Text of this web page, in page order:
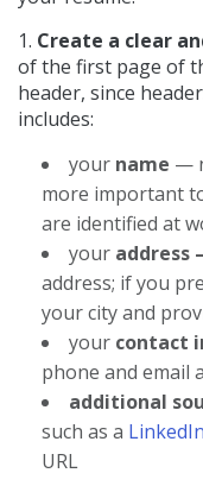
1. Create a clear
of the first page of
header, since
includes:
your name —
more important
are identified at
your address
address; if you
your city and
your contact
phone and email
additional
such as a
URL